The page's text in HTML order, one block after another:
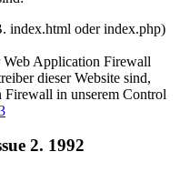
index.html oder index.php)
Application Firewall
dieser Website sind,
in unserem Control
2. 1992